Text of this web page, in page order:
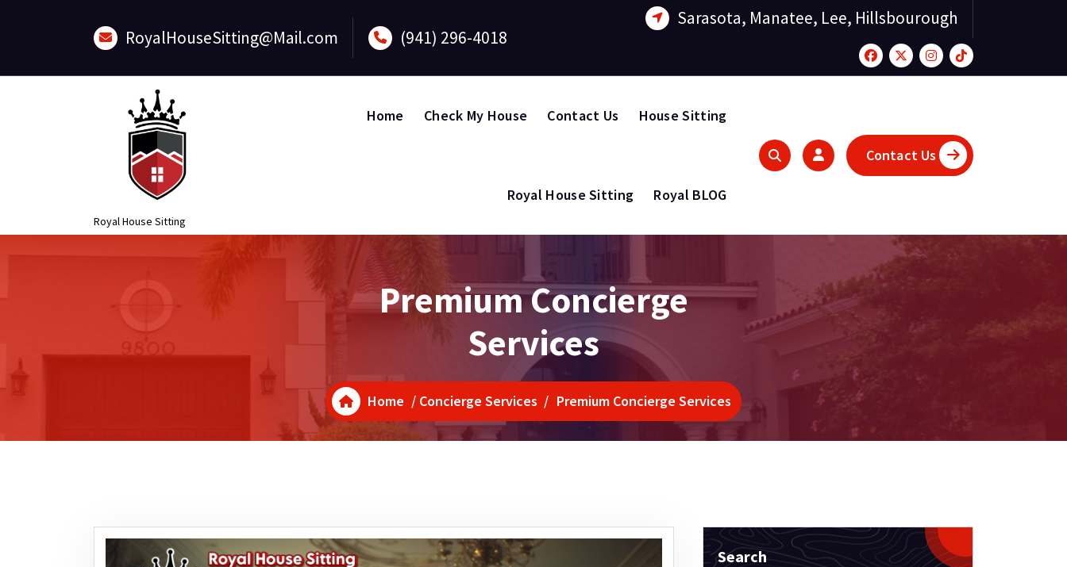
RoyalHouseSitting@Mail.com (941) 296-4018
Sarasota, Manatee, Lee, Hillsbourough
Royal House Sitting
Home Check My House Contact Us House Sitting
Royal House Sitting Royal BLOG
Contact Us
Premium Concierge
Services
Home / Concierge Services / Premium Concierge Services
Search